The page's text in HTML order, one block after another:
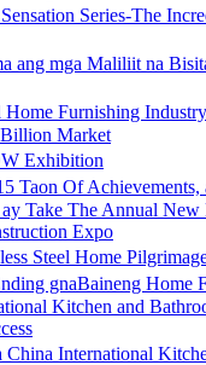
Series-The
ang mga Maliliit na
Home Furnishing
Market
Exhibition
Taon Of Achievements,
Take The Annual New
Expo
Steel Home
gnaBaineng Home
Kitchen and
China International